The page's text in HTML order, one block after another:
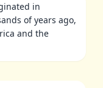
in
of years ago,
and the